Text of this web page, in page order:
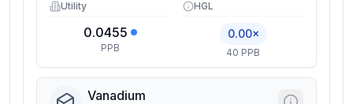
Utility
0.0455
PPB
HGL
0.00×
40 PPB
Vanadium